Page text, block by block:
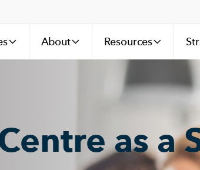
About Resources
as a